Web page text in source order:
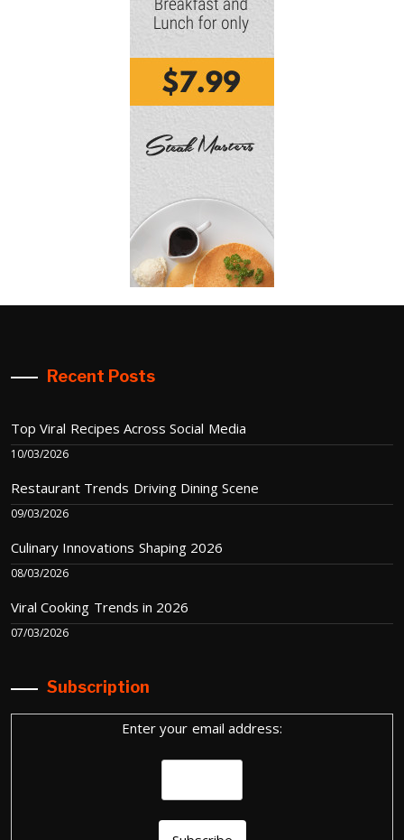
Recent Posts
Top Viral Recipes Across Social Media
10/03/2026
Restaurant Trends Driving Dining Scene
09/03/2026
Culinary Innovations Shaping 2026
08/03/2026
Viral Cooking Trends in 2026
07/03/2026
Subscription
Enter your email address: